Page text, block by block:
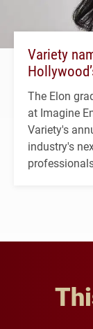
Variety
The Elon
at Imagine
Variety's
industry's